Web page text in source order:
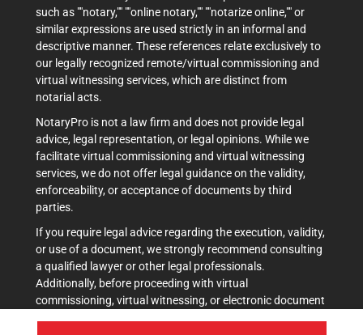
such as ""notary,"" ""online notary,"" ""notarize online,"" or
similar expressions are used strictly in an informal and
descriptive manner. These references relate exclusively to
our legally recognized remote/virtual commissioning and
virtual witnessing services, which are distinct from
notarial acts.
NotaryPro is not a law firm and does not provide legal
advice, legal representation, or legal opinions. While we
facilitate virtual commissioning and virtual witnessing
services, we do not offer legal guidance on the validity,
enforceability, or acceptance of documents by third
parties.
If you require legal advice regarding the execution, validity,
or use of a document, we strongly recommend consulting
a qualified lawyer or other legal professionals.
Additionally, before proceeding with virtual
commissioning, virtual witnessing, or electronic document